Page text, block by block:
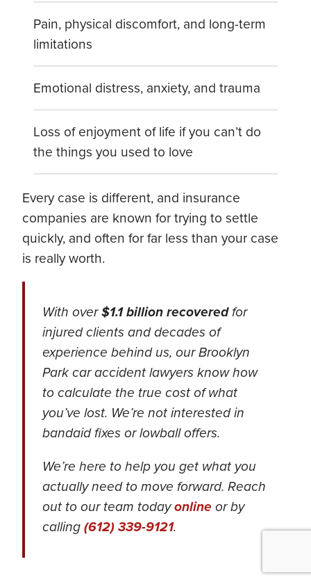
Pain, physical discomfort, and long-term
limitations
Emotional distress, anxiety, and trauma
Loss of enjoyment of life if you can’t do
the things you used to love
Every case is different, and insurance
companies are known for trying to settle
quickly, and often for far less than your case
is really worth.
With over$1.1 billion recoveredfor
injured clients and decades of
experience behind us, our Brooklyn
Park car accident lawyers know how
to calculate the true cost of what
you’ve lost. We’re not interested in
bandaid fixes or lowball offers.
We’re here to help you get what you
actually need to move forward. Reach
out to our team todayonline or by
calling(612) 339-9121.